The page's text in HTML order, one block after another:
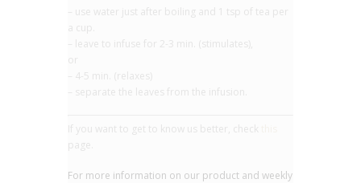
– use water just after boiling and 1 tsp of tea per
a cup.
– leave to infuse for 2-3 min. (stimulates),
or
– 4-5 min. (relaxes)
– separate the leaves from the infusion.
If you want to get to know us better, check
page.
For more information on our product and weekly